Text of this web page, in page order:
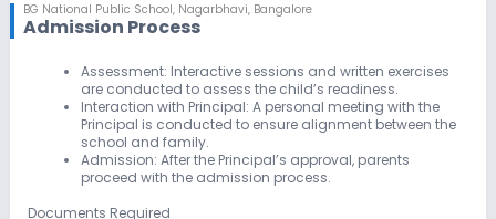
BG National Public School, Nagarbhavi, Bangalore
Admission Process
Assessment: Interactive sessions and written exercises
are conducted to assess the child’s readiness.
Interaction with Principal: A personal meeting with the
Principal is conducted to ensure alignment between the
school and family.
Admission: After the Principal’s approval, parents
proceed with the admission process.
Documents Required